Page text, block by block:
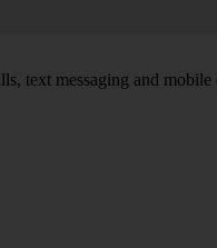
text messaging and mobile